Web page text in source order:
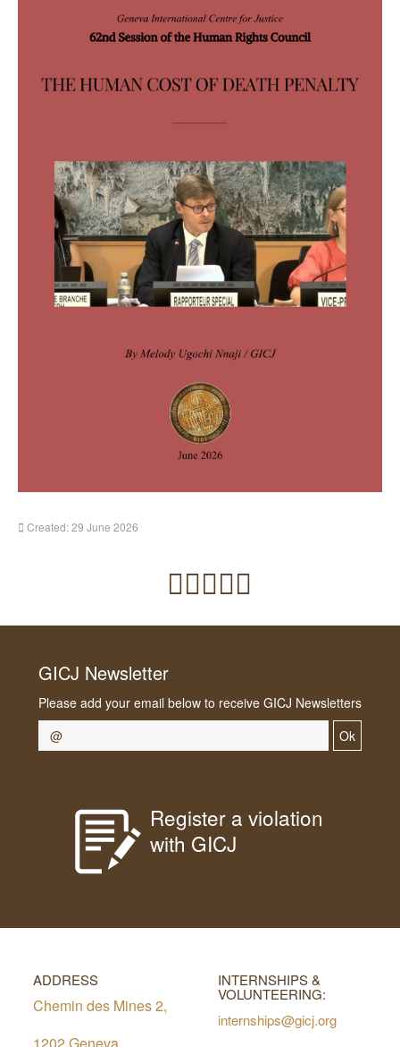
Created: 29 June 2026
GICJ Newsletter
Please add your email below to receive GICJ Newsletters
Ok
Register a violation
with GICJ
ADDRESS
Chemin des Mines 2,
INTERNSHIPS &
VOLUNTEERING:
internships@gicj.org